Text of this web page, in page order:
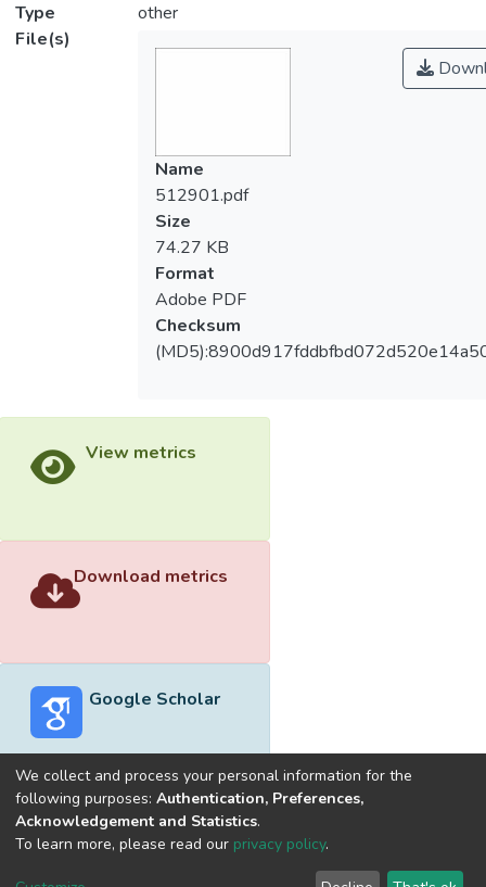
Type
other
File(s)
Name
512901.pdf
Size
74.27 KB
Format
Adobe PDF
Checksum
View metrics
Download metrics
Google Scholar
Built withDSpace-CRIS software
optimized by
Cookie End User Send
We collect and process your personal information for the
following purposes: Authentication, Preferences,
Acknowledgement and Statistics.
To learn more, please read our privacy policy.